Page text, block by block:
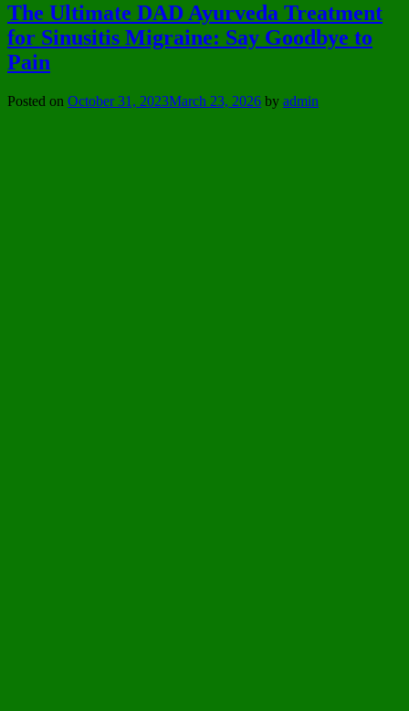
The Ultimate DAD Ayurveda Treatment
for Sinusitis Migraine: Say Goodbye to
Pain
Posted on October 31, 2023March 23, 2026 by admin